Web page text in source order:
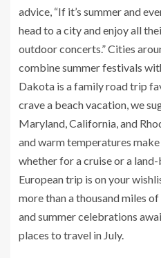
advice, “If it’s summer and
head to a city and enjoy all
outdoor concerts.” Cities
combine summer festivals
Dakota is a family road trip
crave a beach vacation, we
Maryland, California, and
and warm temperatures
whether for a cruise or a
European trip is on your
more than a thousand miles
and summer celebrations
places to travel in July.